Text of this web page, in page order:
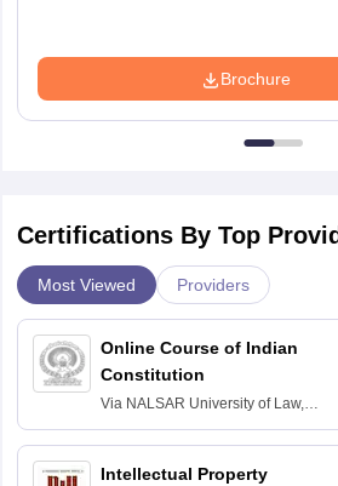
Brochure
Certifications By Top
Most Viewed Providers
Online Course of Indian
Constitution
Via NALSAR University of Law,
Hyderabad
Intellectual Property